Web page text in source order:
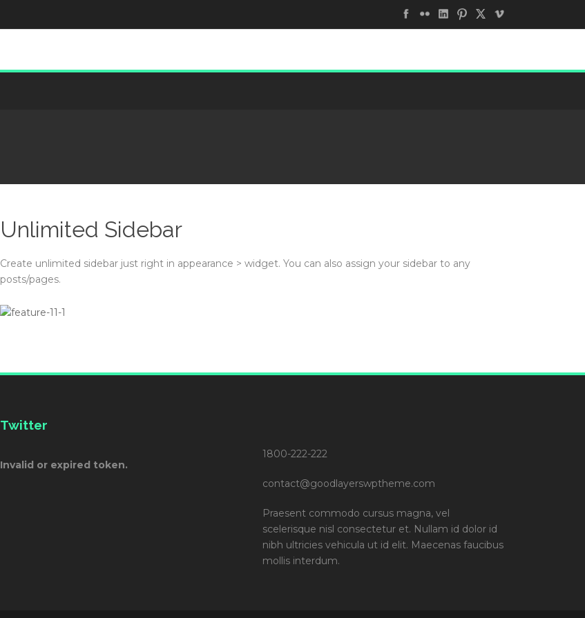
Unlimited Sidebar
Create unlimited sidebar just right in appearance > widget. You can also assign your sidebar to any
posts/pages.
Twitter
Invalid or expired token.
1800-222-222
contact@goodlayerswptheme.com
Praesent commodo cursus magna, vel
scelerisque nisl consectetur et. Nullam id dolor id
nibh ultricies vehicula ut id elit. Maecenas faucibus
mollis interdum.